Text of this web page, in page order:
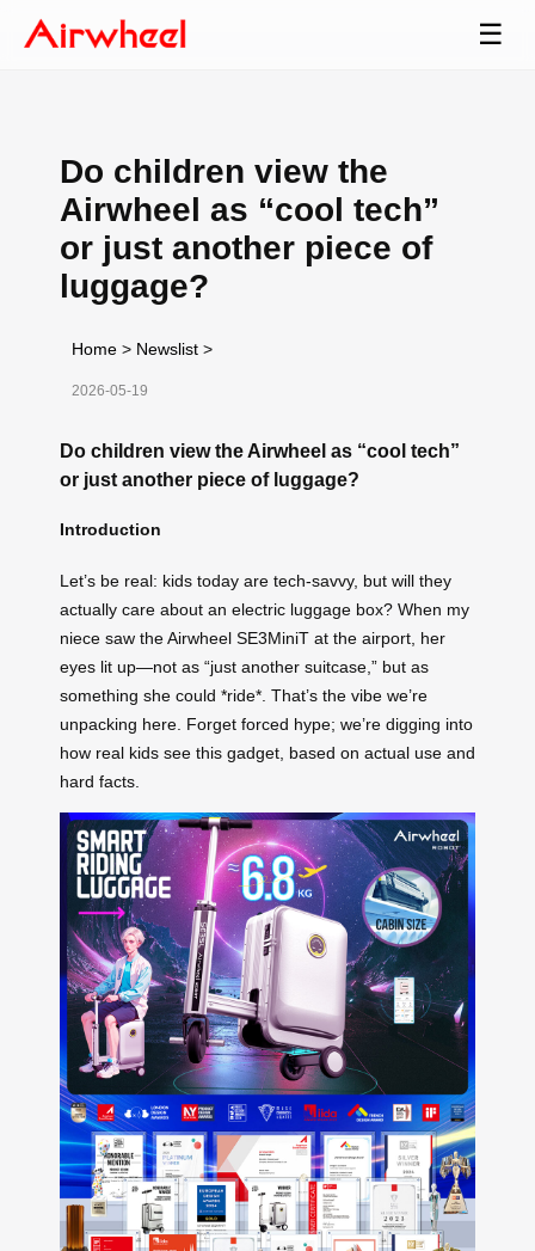
☰
Do children view the
Airwheel as “cool tech”
or just another piece of
luggage?
Home > Newslist >
2026-05-19
Do children view the Airwheel as “cool tech”
or just another piece of luggage?
Introduction
Let’s be real: kids today are tech-savvy, but will they
actually care about an electric luggage box? When my
niece saw the Airwheel SE3MiniT at the airport, her
eyes lit up—not as “just another suitcase,” but as
something she could *ride*. That’s the vibe we’re
unpacking here. Forget forced hype; we’re digging into
how real kids see this gadget, based on actual use and
hard facts.